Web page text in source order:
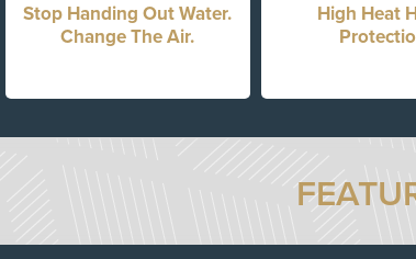
Stop Handing Out Water.
Change The Air.
High Heat